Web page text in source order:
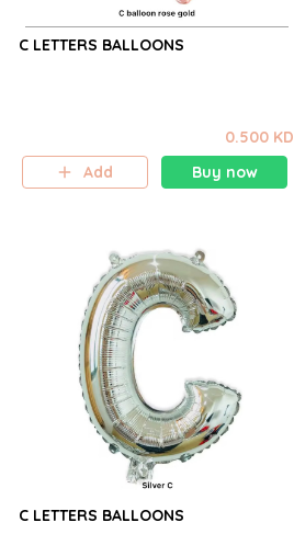
C LETTERS BALLOONS
0.500 KD
Add
Buy now
C LETTERS BALLOONS